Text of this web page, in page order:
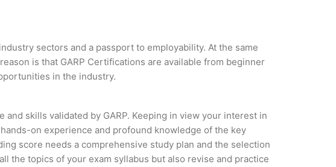
sectors and a passport to employability. At the same
is that GARP Certifications are available from beginner
in the industry.
skills validated by GARP. Keeping in view your interest in
on experience and profound knowledge of the key
score needs a comprehensive study plan and the selection
the topics of your exam syllabus but also revise and practice